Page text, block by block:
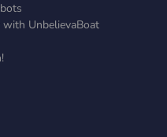
UnbelievaBoat